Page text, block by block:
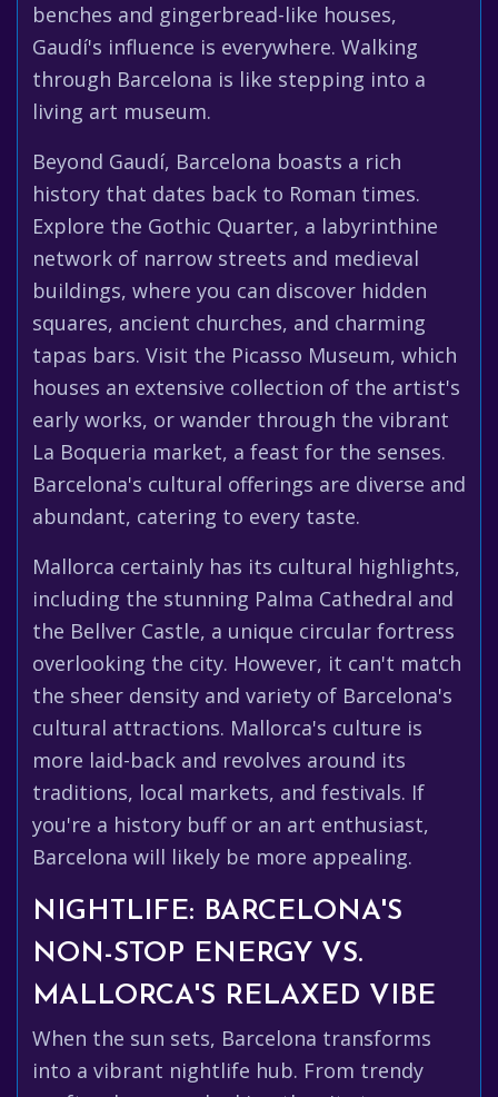
benches and gingerbread-like houses,
Gaudí's influence is everywhere. Walking
through Barcelona is like stepping into a
living art museum.
Beyond Gaudí, Barcelona boasts a rich
history that dates back to Roman times.
Explore the Gothic Quarter, a labyrinthine
network of narrow streets and medieval
buildings, where you can discover hidden
squares, ancient churches, and charming
tapas bars. Visit the Picasso Museum, which
houses an extensive collection of the artist's
early works, or wander through the vibrant
La Boqueria market, a feast for the senses.
Barcelona's cultural offerings are diverse and
abundant, catering to every taste.
Mallorca certainly has its cultural highlights,
including the stunning Palma Cathedral and
the Bellver Castle, a unique circular fortress
overlooking the city. However, it can't match
the sheer density and variety of Barcelona's
cultural attractions. Mallorca's culture is
more laid-back and revolves around its
traditions, local markets, and festivals. If
you're a history buff or an art enthusiast,
Barcelona will likely be more appealing.
NIGHTLIFE: BARCELONA'S
NON-STOP ENERGY VS.
MALLORCA'S RELAXED VIBE
When the sun sets, Barcelona transforms
into a vibrant nightlife hub. From trendy